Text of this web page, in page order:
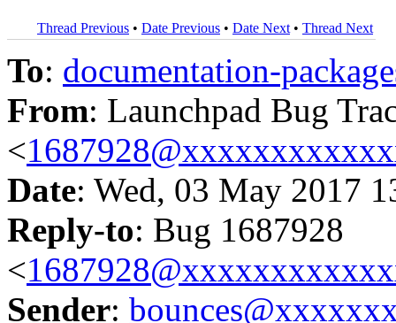
Thread Previous • Date Previous • Date Next • Thread Next
To: documentation-
From: Launchpad Bug
<
Date: Wed, 03 May 2017
Reply-to: Bug 1687928
<
Sender: